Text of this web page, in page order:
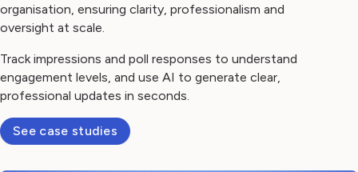
organisation, ensuring clarity, professionalism and
oversight at scale.
Track impressions and poll responses to understand
engagement levels, and use AI to generate clear,
professional updates in seconds.
See case studies